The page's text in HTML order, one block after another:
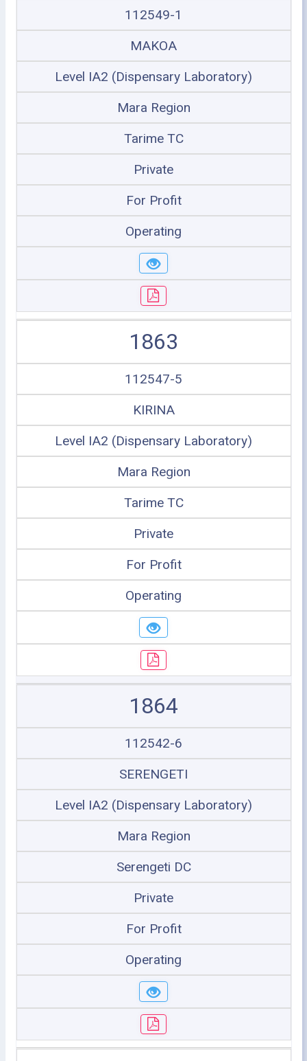
112549-1
MAKOA
Level IA2 (Dispensary Laboratory)
Mara Region
Tarime TC
Private
For Profit
Operating
1863
112547-5
KIRINA
Level IA2 (Dispensary Laboratory)
Mara Region
Tarime TC
Private
For Profit
Operating
1864
112542-6
SERENGETI
Level IA2 (Dispensary Laboratory)
Mara Region
Serengeti DC
Private
For Profit
Operating